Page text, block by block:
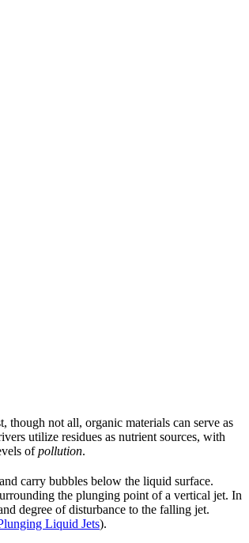
though not all, organic materials can serve as
utilize residues as nutrient sources, with
ofpollution.
carry bubbles below the liquid surface.
the plunging point of a vertical jet. In
degree of disturbance to the falling jet.
Liquid Jets).